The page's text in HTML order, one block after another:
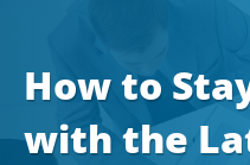
How to
with the